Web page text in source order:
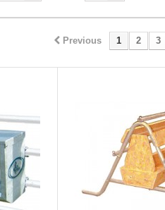
Previous 1 2 3